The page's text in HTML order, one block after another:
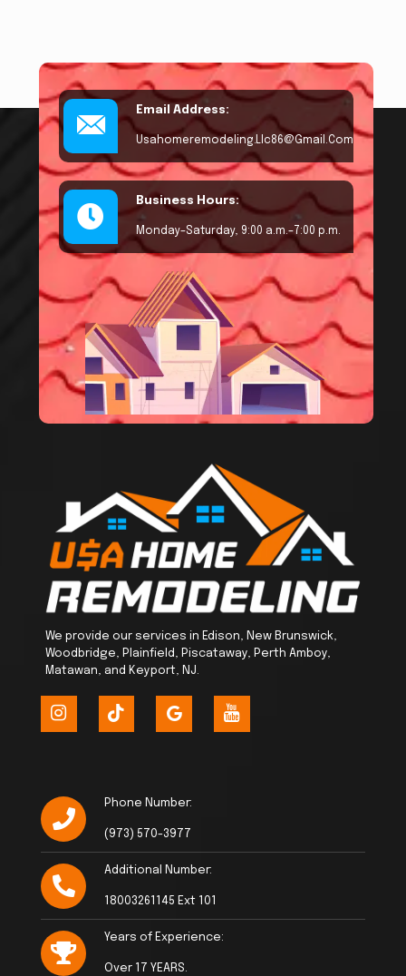
Email Address:
Usahomeremodeling.llc86@gmail.com
Business Hours:
Monday–Saturday, 9:00 a.m.–7:00 p.m.
We provide our services in Edison, New Brunswick,
Woodbridge, Plainfield, Piscataway, Perth Amboy,
Matawan, and Keyport, NJ.
Phone Number:
(973) 570-3977
Additional Number:
18003261145 Ext 101
Years of Experience:
Over 17 YEARS.